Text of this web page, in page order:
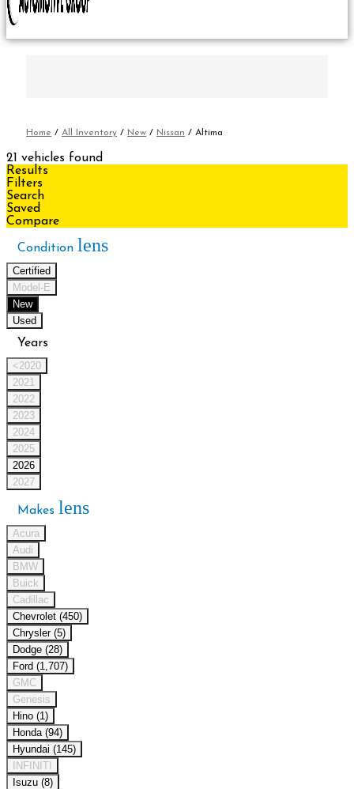
Home / All Inventory / New / Nissan / Altima
21 vehicles found
Results
Filters
Search
Saved
Compare
Condition lens
Certified
Model-E
New
Used
Years
<2020
2021
2022
2023
2024
2025
2026
2027
Makes lens
Acura
Audi
BMW
Buick
Cadillac
Chevrolet (450)
Chrysler (5)
Dodge (28)
Ford (1,707)
GMC
Genesis
Hino (1)
Honda (94)
Hyundai (145)
INFINITI
Isuzu (8)